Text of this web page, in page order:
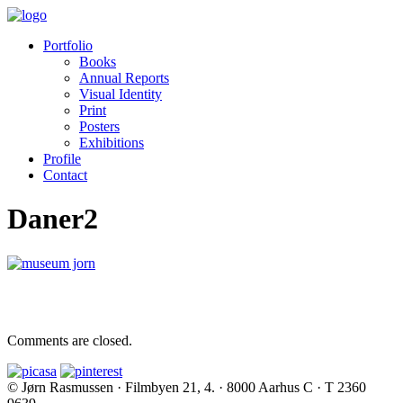
Portfolio
Books
Annual Reports
Visual Identity
Print
Posters
Exhibitions
Profile
Contact
Daner2
Comments are closed.
© Jørn Rasmussen · Filmbyen 21, 4. · 8000 Aarhus C · T 2360